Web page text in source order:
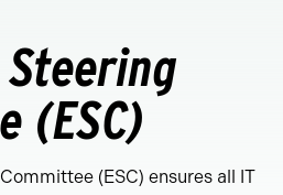
(ESC)
(ESC) ensures all IT